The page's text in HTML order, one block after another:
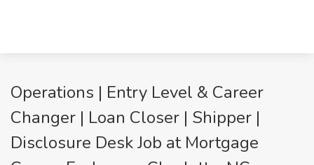
Operations | Entry Level & Career
Changer | Loan Closer | Shipper |
Disclosure Desk Job at Mortgage